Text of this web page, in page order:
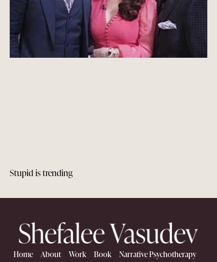
Stupid is trending
Home About Work Book Narrative Psychotherapy